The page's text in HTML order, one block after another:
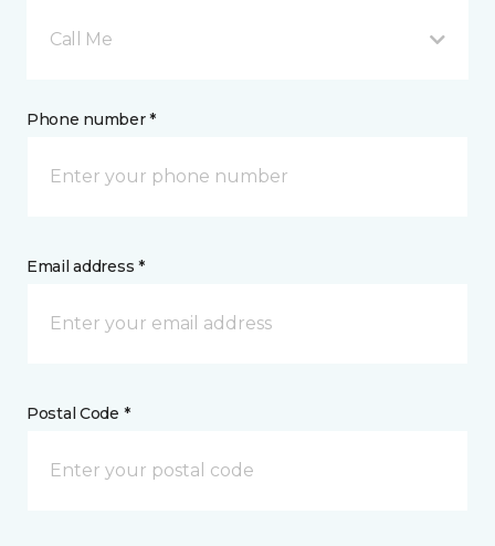
Call Me
Phone number *
Email address *
Postal Code *